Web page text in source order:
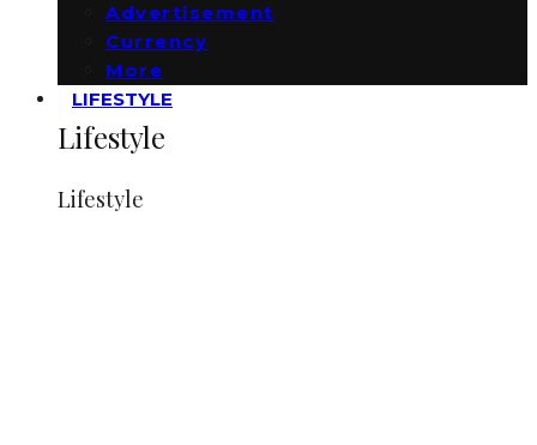
Advertisement
Currency
More
LIFESTYLE
Lifestyle
Lifestyle